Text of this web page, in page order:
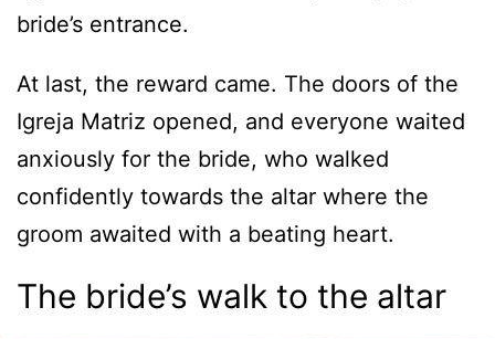
bride’s entrance.
At last, the reward came. The doors of the
Igreja Matriz opened, and everyone waited
anxiously for the bride, who walked
confidently towards the altar where the
groom awaited with a beating heart.
The bride’s walk to the altar